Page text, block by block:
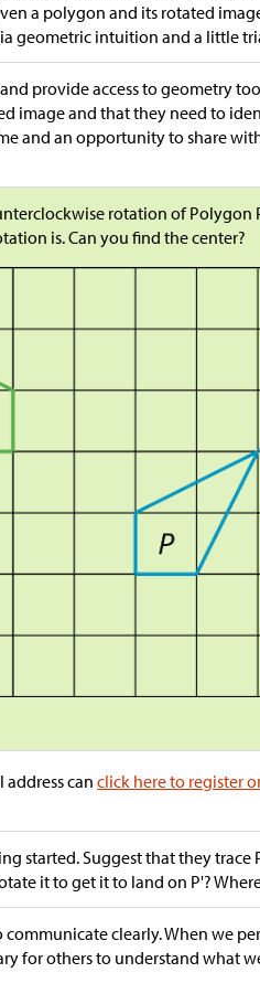
a polygon and its rotated
geometric intuition and a little
provide access to geometry
image and that they need to
and an opportunity to share
rotation of Polygon
is. Can you find the center?
address canclick here to register
started. Suggest that they trace
it to get it to land on P'?
clearly. When we
for others to understand what